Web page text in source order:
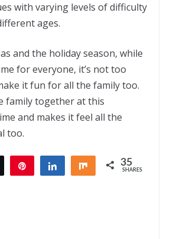
with varying levels of difficulty
ages.
and the holiday season, while
for everyone, it’s not too
it fun for all the family too.
family together at this
and makes it feel all the
too.
Tweet Share Share 35
SHARES